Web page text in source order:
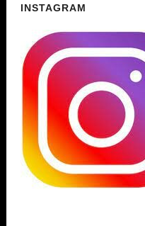
INSTAGRAM